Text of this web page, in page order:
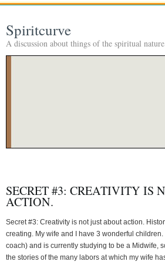
Spiritcurve
A discussion about things of the spiritual
SECRET #3: CREATIVITY IS
ACTION.
Secret #3: Creativity is not just about action.
creating. My wife and I have 3 wonderful
coach) and is currently studying to be a Midwife,
the stories of the many labors at which my wife